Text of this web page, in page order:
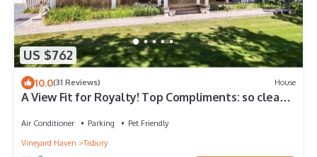
US $762
10.0(31 Reviews) House
A View Fit for Royalty! Top Compliments: so clean!
Air Conditioner Parking
Pet Friendly
Vineyard Haven
Tisbury